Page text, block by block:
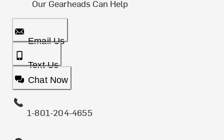
Our Gearheads Can Help
Email Us
Text Us
Chat Now
1-801-204-4655